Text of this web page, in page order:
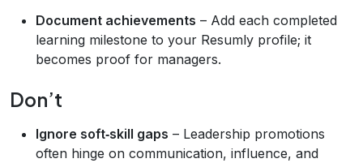
Document achievements – Add each completed
learning milestone to your Resumly profile; it
becomes proof for managers.
Don’t
Ignore soft‑skill gaps – Leadership promotions
often hinge on communication, influence, and